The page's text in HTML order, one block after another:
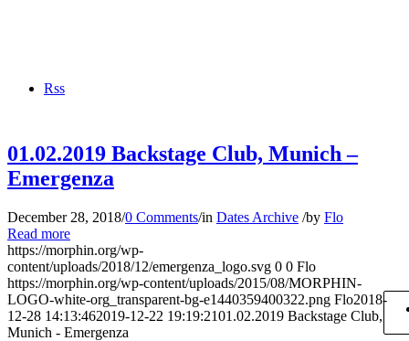
Rss
01.02.2019 Backstage Club, Munich –
Emergenza
December 28, 2018/0 Comments/in Dates Archive /by Flo
Read more
https://morphin.org/wp-
content/uploads/2018/12/emergenza_logo.svg 0 0 Flo
https://morphin.org/wp-content/uploads/2015/08/MORPHIN-
LOGO-white-org_transparent-bg-e1440359400322.png Flo2018-
12-28 14:13:462019-12-22 19:19:2101.02.2019 Backstage Club,
Munich - Emergenza